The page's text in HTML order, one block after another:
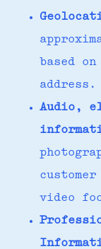
based
address.
Audio,
video